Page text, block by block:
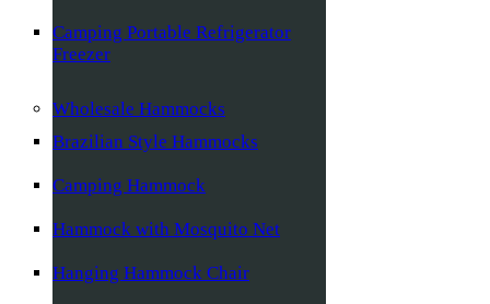
Camping Portable Refrigerator
Freezer
Wholesale Hammocks
Brazilian Style Hammocks
Camping Hammock
Hammock with Mosquito Net
Hanging Hammock Chair